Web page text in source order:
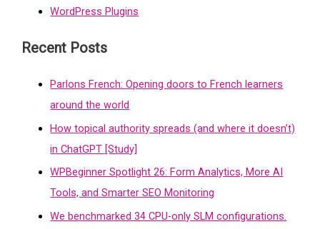
WordPress Plugins
Recent Posts
Parlons French: Opening doors to French learners
around the world
How topical authority spreads (and where it doesn’t)
in ChatGPT [Study]
WPBeginner Spotlight 26: Form Analytics, More AI
Tools, and Smarter SEO Monitoring
We benchmarked 34 CPU-only SLM configurations.